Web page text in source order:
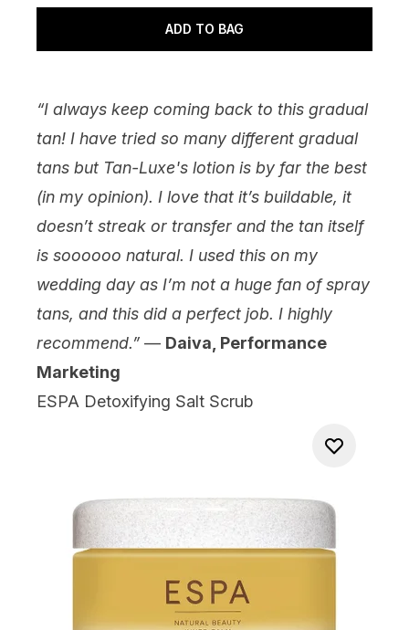
ADD TO BAG
“I always keep coming back to this gradual
tan! I have tried so many different gradual
tans but Tan-Luxe's lotion is by far the best
(in my opinion). I love that it’s buildable, it
doesn’t streak or transfer and the tan itself
is soooooo natural. I used this on my
wedding day as I’m not a huge fan of spray
tans, and this did a perfect job. I highly
recommend.” — Daiva, Performance
Marketing
ESPA Detoxifying Salt Scrub